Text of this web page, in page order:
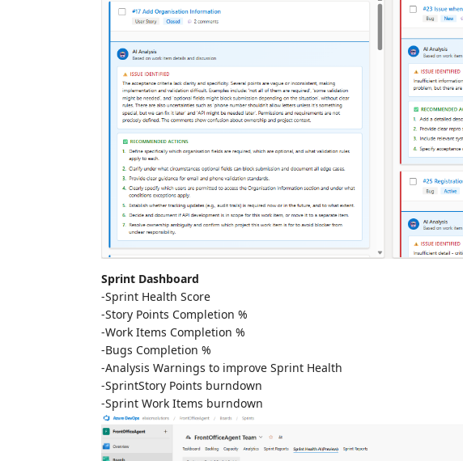
Sprint Dashboard
-Sprint Health Score
-Story Points Completion %
-Work Items Completion %
-Bugs Completion %
-Analysis Warnings to improve Sprint Health
-SprintStory Points burndown
-Sprint Work Items burndown